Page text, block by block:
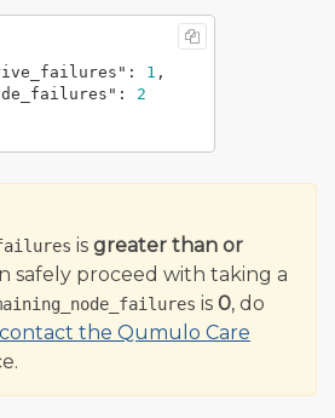
: 1 ,
:
2
is greater than or
safely proceed with taking a
is 0, do
contact the Qumulo Care